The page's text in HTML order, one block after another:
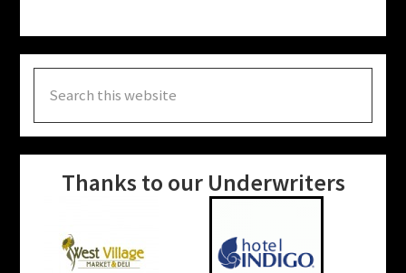
this
website
Thanks to our Underwriters